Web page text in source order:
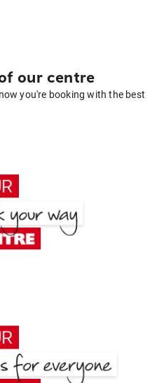
our centre
you're booking with the best